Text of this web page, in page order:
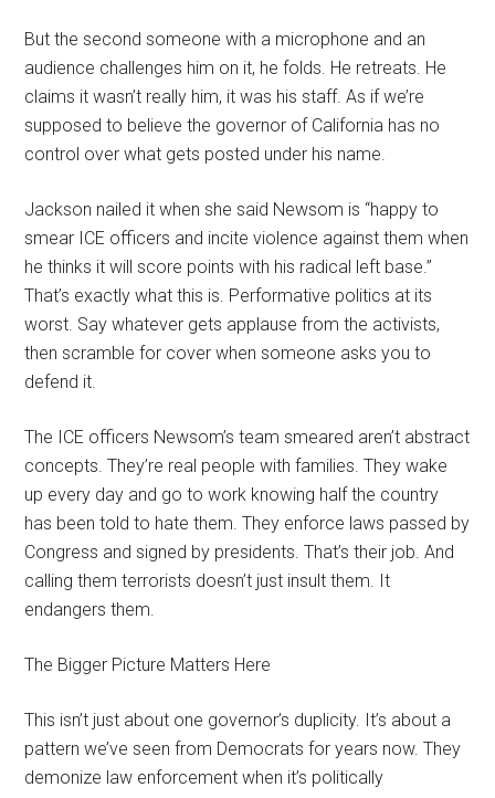
But the second someone with a microphone and an
audience challenges him on it, he folds. He retreats. He
claims it wasn’t really him, it was his staff. As if we’re
supposed to believe the governor of California has no
control over what gets posted under his name.
Jackson nailed it when she said Newsom is “happy to
smear ICE officers and incite violence against them when
he thinks it will score points with his radical left base.”
That’s exactly what this is. Performative politics at its
worst. Say whatever gets applause from the activists,
then scramble for cover when someone asks you to
defend it.
The ICE officers Newsom’s team smeared aren’t abstract
concepts. They’re real people with families. They wake
up every day and go to work knowing half the country
has been told to hate them. They enforce laws passed by
Congress and signed by presidents. That’s their job. And
calling them terrorists doesn’t just insult them. It
endangers them.
The Bigger Picture Matters Here
This isn’t just about one governor’s duplicity. It’s about a
pattern we’ve seen from Democrats for years now. They
demonize law enforcement when it’s politically